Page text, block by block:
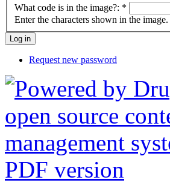
What code is in the image?: *
Enter the characters shown in the image.
Request new password
PDF version